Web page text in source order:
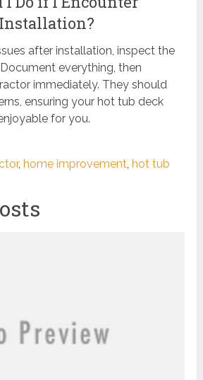
after installation, inspect the
everything, then
immediately. They should
ensuring your hot tub deck
for you.
,home improvement ,hot tub